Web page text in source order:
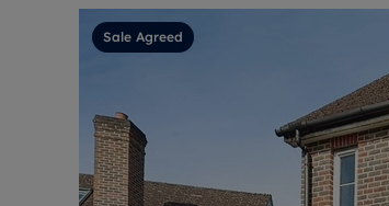
Sale Agreed